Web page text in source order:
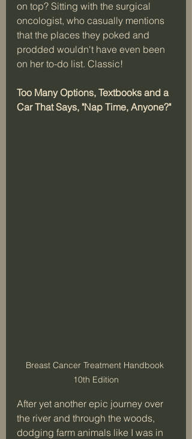
on top? Sitting with the surgical
oncologist, who casually mentions
that the places they poked and
prodded wouldn't have even been
on her to-do list. Classic!
Too Many Options, Textbooks and a
Car That Says, "Nap Time, Anyone?"
Breast Cancer Treatment Handbook
10th Edition
After yet another epic journey over
the river and through the woods,
dodging farm animals like I was in